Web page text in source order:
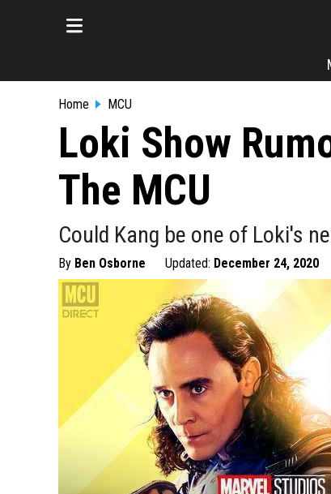
Home MCU
Loki Show
The MCU
Could Kang be one of Loki's
By Ben Osborne Updated: December 24, 2020